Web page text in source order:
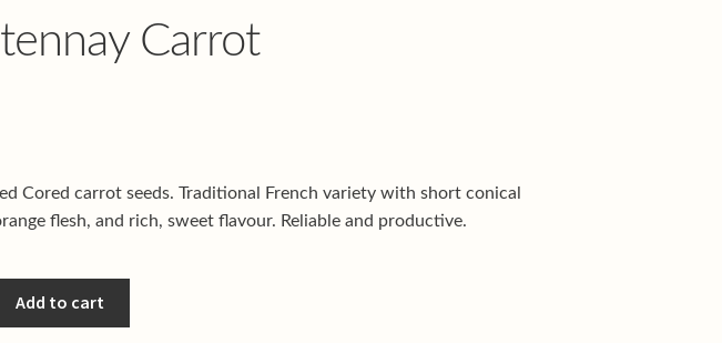
Carrot
Cored carrot seeds. Traditional French variety with short conical
flesh, and rich, sweet flavour. Reliable and productive.
Add to cart